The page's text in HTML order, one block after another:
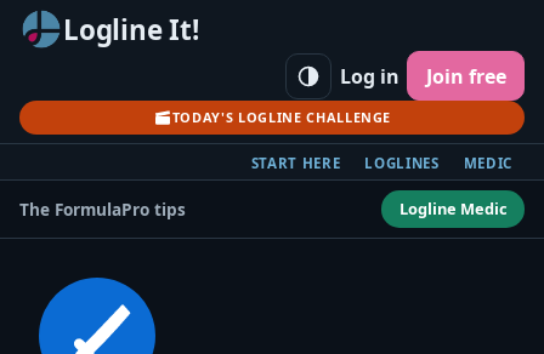
Logline It!
TODAY'S LOGLINE CHALLENGE
Log in Join free
START HERE LOGLINES MEDIC
The FormulaPro tips Logline Medic